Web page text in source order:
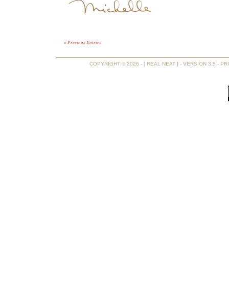
« Previous Entries
COPYRIGHT © 2026 - [ REAL NEAT ] - VERSION 3.5 -